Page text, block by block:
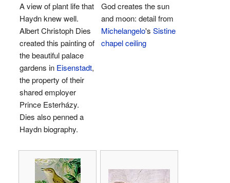
A view of plant life that
Haydn knew well.
Albert Christoph Dies
created this painting of
the beautiful palace
gardens in Eisenstadt,
the property of their
shared employer
Prince Esterházy.
Dies also penned a
Haydn biography.
God creates the sun
and moon: detail from
Michelangelo's Sistine
chapel ceiling